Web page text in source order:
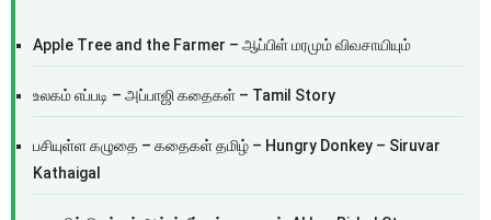
Apple Tree and the Farmer – ஆப்பிள் மரமும் விவசாயியும்
உலகம் எப்படி – அப்பாஜி கதைகள் – Tamil Story
பசியுள்ள கழுதை – கதைகள் தமிழ் – Hungry Donkey – Siruvar
Kathaigal